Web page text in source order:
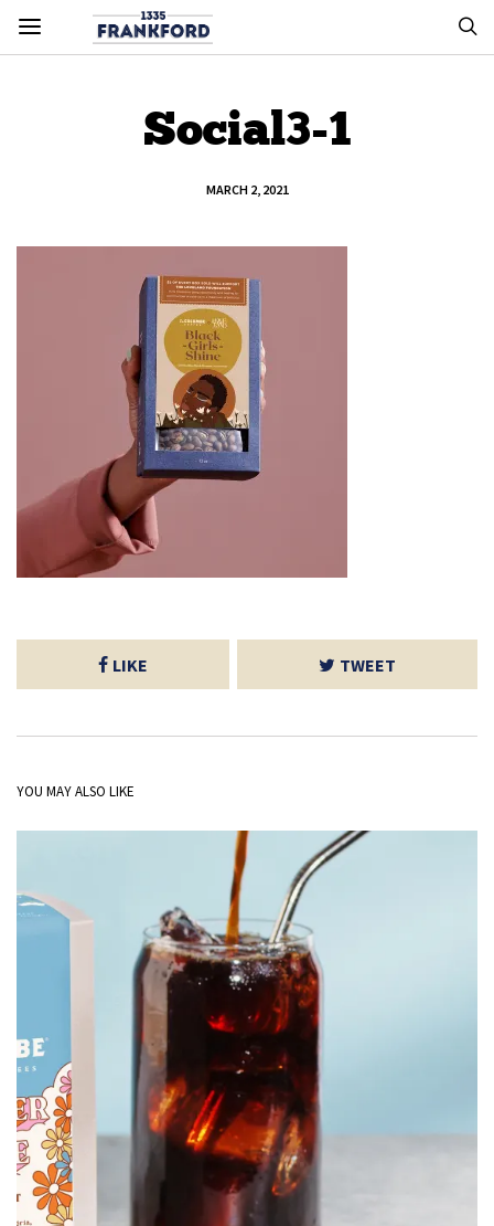
Social3-1
MARCH 2, 2021
LIKE TWEET
YOU MAY ALSO LIKE